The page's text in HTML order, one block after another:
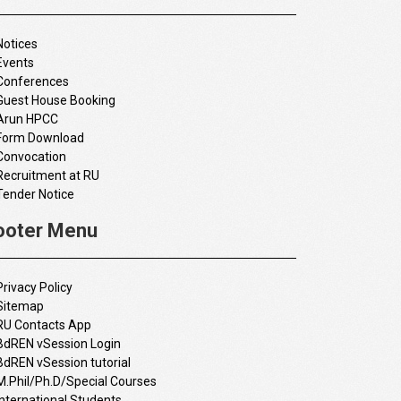
House Booking
HPCC
Download
at RU
Notice
Menu
Policy
Contacts App
vSession Login
vSession tutorial
Ph.D/Special Courses